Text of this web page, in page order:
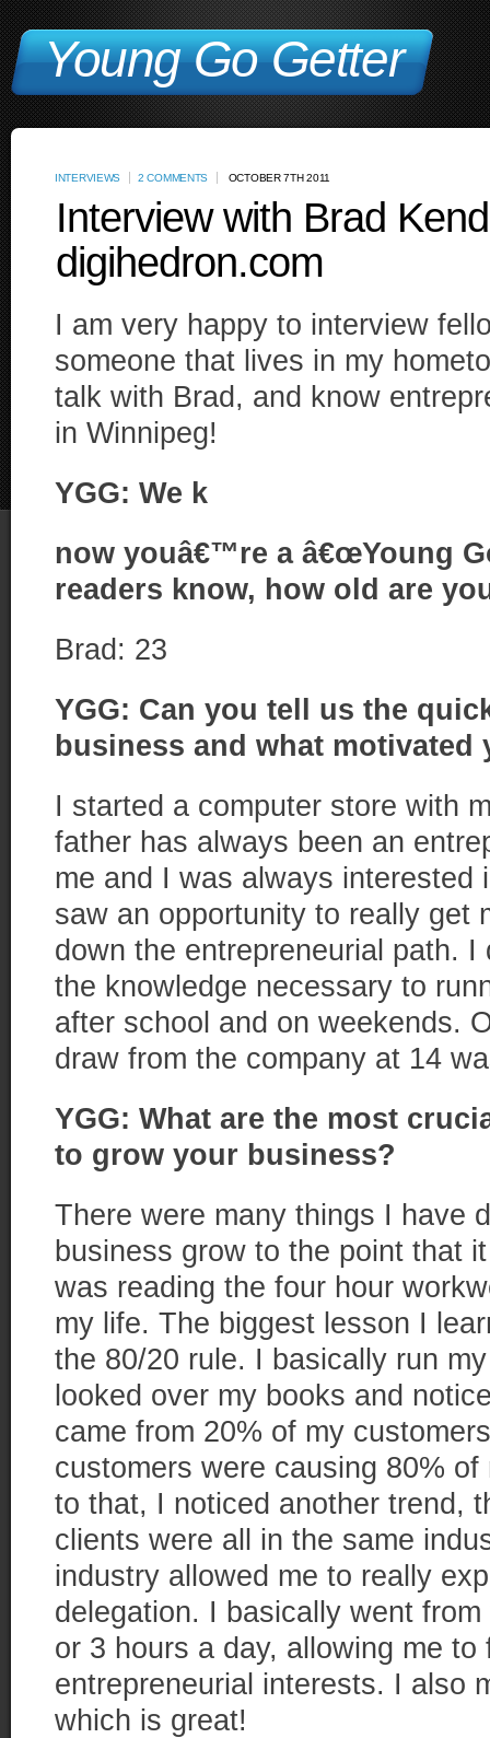
Young Go Getter
INTERVIEWS 2 COMMENTS OCTOBER 7TH 2011
Interview with Brad
digihedron.com
I am very happy to interview
someone that lives in my
talk with Brad, and know
in Winnipeg!
YGG: We k
now youâ€™re a â€œYoung
readers know, how old are
Brad: 23
YGG: Can you tell us the
business and what
I started a computer store with
father has always been an
me and I was always interested
saw an opportunity to really get
down the entrepreneurial path.
the knowledge necessary to
after school and on weekends.
draw from the company at 14
YGG: What are the most
to grow your business?
There were many things I have
business grow to the point that
was reading the four hour
my life. The biggest lesson I
the 80/20 rule. I basically run
looked over my books and
came from 20% of my
customers were causing 80%
to that, I noticed another trend,
clients were all in the same
industry allowed me to really
delegation. I basically went
or 3 hours a day, allowing me to
entrepreneurial interests. I also
which is great!